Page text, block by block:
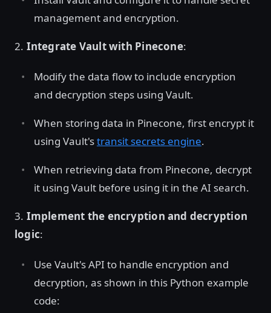
management and encryption.
2. Integrate Vault with Pinecone:
Modify the data flow to include encryption
and decryption steps using Vault.
When storing data in Pinecone, first encrypt it
using Vault'stransit secrets engine.
When retrieving data from Pinecone, decrypt
it using Vault before using it in the AI search.
3. Implement the encryption and decryption
logic:
Use Vault's API to handle encryption and
decryption, as shown in this Python example
code: